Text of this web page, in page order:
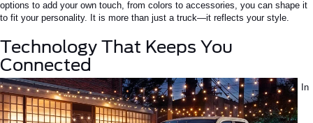
options to add your own touch, from colors to accessories, you can shape it
to fit your personality. It is more than just a truck—it reflects your style.
Technology That Keeps You
Connected
In